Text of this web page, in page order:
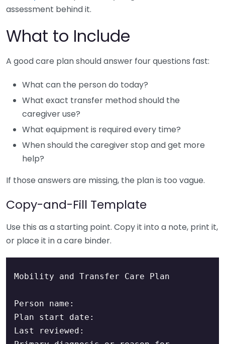
assessment behind it.
What to Include
A good care plan should answer four questions fast:
What can the person do today?
What exact transfer method should the
caregiver use?
What equipment is required every time?
When should the caregiver stop and get more
help?
If those answers are missing, the plan is too vague.
Copy-and-Fill Template
Use this as a starting point. Copy it into a note, print it,
or place it in a care binder.
Mobility and Transfer Care Plan
Person name:
Plan start date:
Last reviewed: